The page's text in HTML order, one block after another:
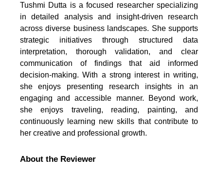
Tushmi Dutta is a focused researcher specializing
in detailed analysis and insight-driven research
across diverse business landscapes. She supports
strategic initiatives through structured data
interpretation, thorough validation, and clear
communication of findings that aid informed
decision-making. With a strong interest in writing,
she enjoys presenting research insights in an
engaging and accessible manner. Beyond work,
she enjoys traveling, reading, painting, and
continuously learning new skills that contribute to
her creative and professional growth.
About the Reviewer